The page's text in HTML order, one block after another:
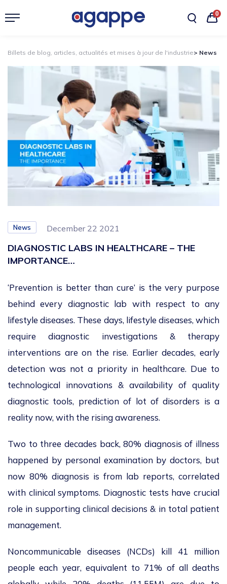
0
Billets de blog, articles, actualités et mises à jour de l'industrie> News
News December 22 2021
DIAGNOSTIC LABS IN HEALTHCARE – THE
IMPORTANCE…
‘Prevention is better than cure’ is the very purpose
behind every diagnostic lab with respect to any
lifestyle diseases. These days, lifestyle diseases, which
require diagnostic investigations & therapy
interventions are on the rise. Earlier decades, early
detection was not a priority in healthcare. Due to
technological innovations & availability of quality
diagnostic tools, prediction of lot of disorders is a
reality now, with the rising awareness.
Two to three decades back, 80% diagnosis of illness
happened by personal examination by doctors, but
now 80% diagnosis is from lab reports, correlated
with clinical symptoms. Diagnostic tests have crucial
role in supporting clinical decisions & in total patient
management.
Noncommunicable diseases (NCDs) kill 41 million
people each year, equivalent to 71% of all deaths